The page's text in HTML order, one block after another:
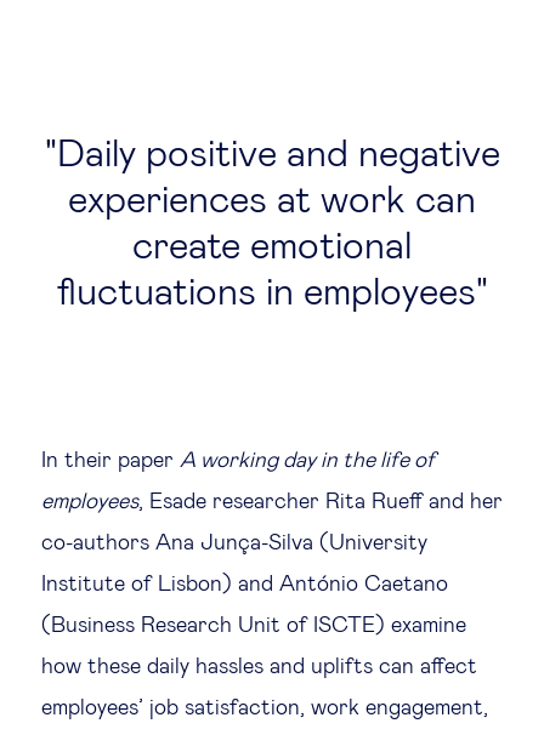
Daily positive and negative
experiences at work can
create emotional
fluctuations in employees
In their paper A working day in the life of
employees, Esade researcher Rita Rueff and her
co-authors Ana Junça-Silva (University
Institute of Lisbon) and António Caetano
(Business Research Unit of ISCTE) examine
how these daily hassles and uplifts can affect
employees’ job satisfaction, work engagement,